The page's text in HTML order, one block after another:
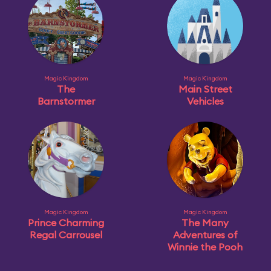
Magic Kingdom
The
Barnstormer
Magic Kingdom
Main Street
Vehicles
Magic Kingdom
Prince Charming
Regal Carrousel
Magic Kingdom
The Many
Adventures of
Winnie the Pooh